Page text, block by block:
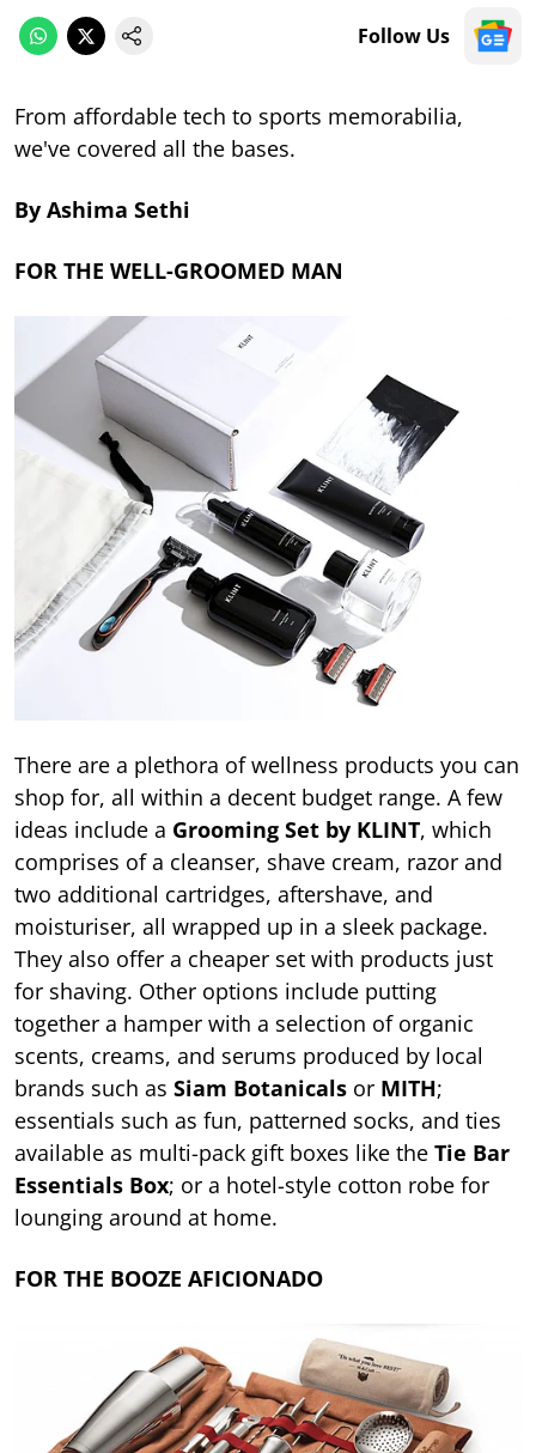
Follow Us
From affordable tech to sports memorabilia,
we've covered all the bases.
By Ashima Sethi
FOR THE WELL-GROOMED MAN
There are a plethora of wellness products you can
shop for, all within a decent budget range. A few
ideas include a Grooming Set by KLINT, which
comprises of a cleanser, shave cream, razor and
two additional cartridges, aftershave, and
moisturiser, all wrapped up in a sleek package.
They also offer a cheaper set with products just
for shaving. Other options include putting
together a hamper with a selection of organic
scents, creams, and serums produced by local
brands such as Siam Botanicals or MITH;
essentials such as fun, patterned socks, and ties
available as multi-pack gift boxes like the Tie Bar
Essentials Box; or a hotel-style cotton robe for
lounging around at home.
FOR THE BOOZE AFICIONADO